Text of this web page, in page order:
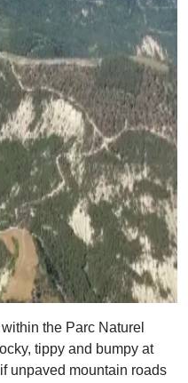
the Parc Naturel
tippy and bumpy at
unpaved mountain roads